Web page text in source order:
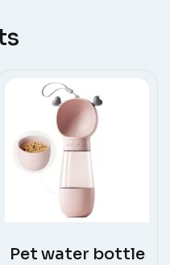
Pet water bottle